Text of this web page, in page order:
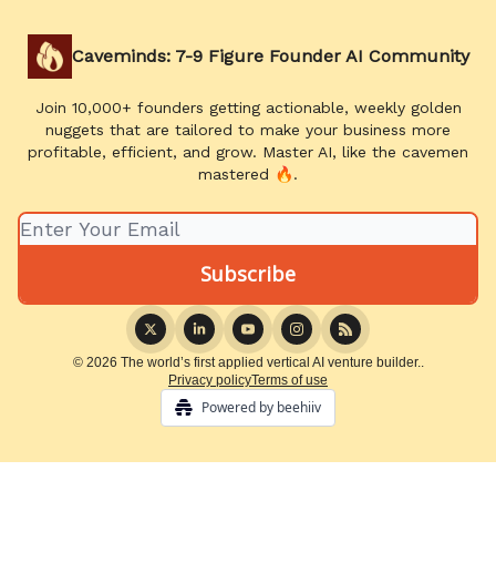
Caveminds: 7-9 Figure Founder AI Community
Join 10,000+ founders getting actionable, weekly golden
nuggets that are tailored to make your business more
profitable, efficient, and grow. Master AI, like the cavemen
mastered 🔥.
© 2026 The world’s first applied vertical AI venture builder..
Privacy policyTerms of use
Powered by beehiiv